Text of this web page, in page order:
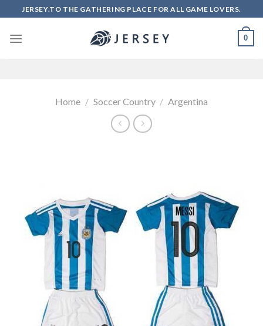
to
content
JERSEY.TO THE GATHERING PLACE FOR ALL GAME LOVERS.
0
Home / Soccer Country / Argentina